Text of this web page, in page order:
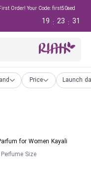
Order! Your Code: first50aed
30
:
23
:
19
Price Launch
for Women Kayali
Perfume Size